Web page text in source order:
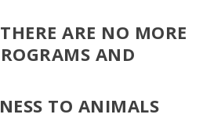
ARE NO MORE
AND
TO ANIMALS